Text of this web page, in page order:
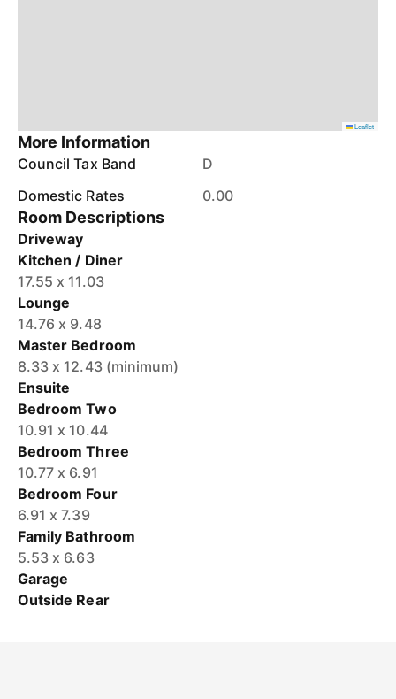
Leaflet
More Information
Council Tax Band
D
Domestic Rates
0.00
Room Descriptions
Driveway
Kitchen / Diner
17.55 x 11.03
Lounge
14.76 x 9.48
Master Bedroom
8.33 x 12.43 (minimum)
Ensuite
Bedroom Two
10.91 x 10.44
Bedroom Three
10.77 x 6.91
Bedroom Four
6.91 x 7.39
Family Bathroom
5.53 x 6.63
Garage
Outside Rear